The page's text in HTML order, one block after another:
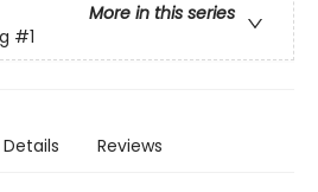
More in this series
#1
Details Reviews